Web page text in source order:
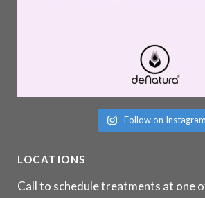
Follow on Instagram
LOCATIONS
Call to schedule treatments at one